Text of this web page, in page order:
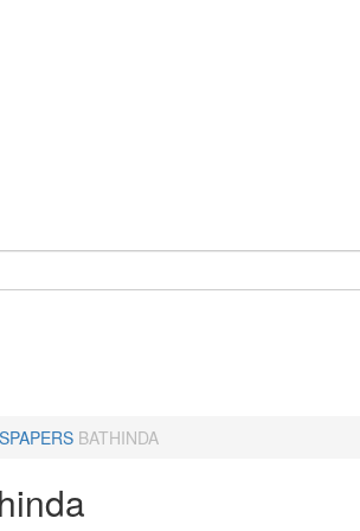
BATHINDA